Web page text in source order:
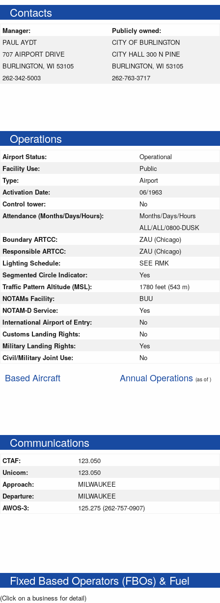
Contacts
Manager:
Publicly owned:
PAUL AYDT
707 AIRPORT DRIVE
BURLINGTON, WI 53105
262-342-5003
CITY OF BURLINGTON
CITY HALL 300 N PINE
BURLINGTON, WI 53105
262-763-3717
Operations
Airport Status:
Operational
Facility Use:
Public
Type:
Airport
Activation Date:
06/1963
Control tower:
No
Attendance (Months/Days/Hours):
Months/Days/Hours
ALL/ALL/0800-DUSK
Boundary ARTCC:
ZAU (Chicago)
Responsible ARTCC:
ZAU (Chicago)
Lighting Schedule:
SEE RMK
Segmented Circle Indicator:
Yes
Traffic Pattern Altitude (MSL):
1780 feet (543 m)
NOTAMs Facility:
BUU
NOTAM-D Service:
Yes
International Airport of Entry:
No
Customs Landing Rights:
No
Military Landing Rights:
Yes
Civil/Military Joint Use:
No
Based Aircraft Annual Operations (as of )
Communications
CTAF:
123.050
Unicom:
123.050
Approach:
MILWAUKEE
Departure:
MILWAUKEE
AWOS-3:
125.275 (262-757-0907)
Fixed Based Operators (FBOs) & Fuel
(Click on a business for detail)